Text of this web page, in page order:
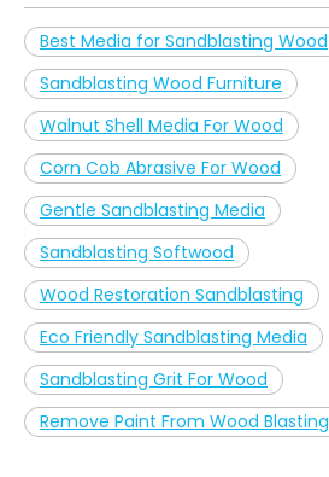
Best Media for Sandblasting Wood
Sandblasting Wood Furniture
Walnut Shell Media For Wood
Corn Cob Abrasive For Wood
Gentle Sandblasting Media
Sandblasting Softwood
Wood Restoration Sandblasting
Eco Friendly Sandblasting Media
Sandblasting Grit For Wood
Remove Paint From Wood Blasting